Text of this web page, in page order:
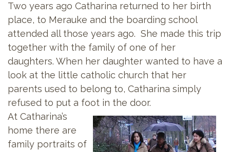
Two years ago Catharina returned to her birth
place, to Merauke and the boarding school
attended all those years ago. She made this trip
together with the family of one of her
daughters. When her daughter wanted to have a
look at the little catholic church that her
parents used to belong to, Catharina simply
refused to put a foot in the door.
At Catharina’s
home there are
family portraits of